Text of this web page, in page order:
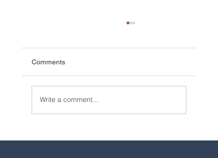
Comments
Write a comment...